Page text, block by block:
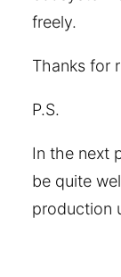
freely.
Thanks for
P.S.
In the next
be quite
production